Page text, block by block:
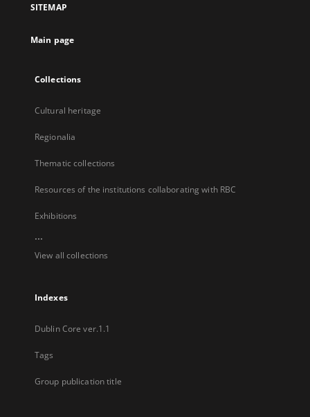
new
SITEMAP
Main page
Collections
Cultural heritage
Regionalia
Thematic collections
Resources of the institutions collaborating with RBC
Exhibitions
...
View all collections
Indexes
Dublin Core ver.1.1
Tags
Group publication title